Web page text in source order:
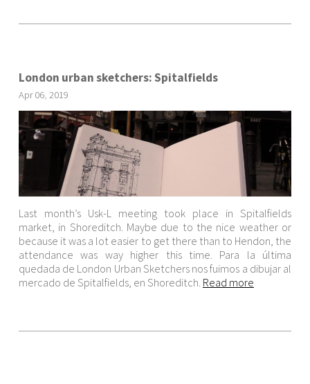
London urban sketchers: Spitalfields
Apr 06, 2019
Last month’s Usk-L meeting took place in Spitalfields
market, in Shoreditch. Maybe due to the nice weather or
because it was a lot easier to get there than to Hendon, the
attendance was way higher this time. Para la última
quedada de London Urban Sketchers nos fuimos a dibujar al
mercado de Spitalfields, en Shoreditch. Read more